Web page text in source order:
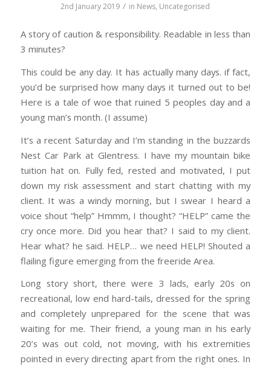
2nd January 2019 / in News, Uncategorised
A story of caution & responsibility. Readable in less than
3 minutes?
This could be any day. It has actually many days. if fact,
you’d be surprised how many days it turned out to be!
Here is a tale of woe that ruined 5 peoples day and a
young man’s month. (I assume)
It’s a recent Saturday and I’m standing in the buzzards
Nest Car Park at Glentress. I have my mountain bike
tuition hat on. Fully fed, rested and motivated, I put
down my risk assessment and start chatting with my
client. It was a windy morning, but I swear I heard a
voice shout “help” Hmmm, I thought? “HELP” came the
cry once more. Did you hear that? I said to my client.
Hear what? he said. HELP… we need HELP! Shouted a
flailing figure emerging from the freeride Area.
Long story short, there were 3 lads, early 20s on
recreational, low end hard-tails, dressed for the spring
and completely unprepared for the scene that was
waiting for me. Their friend, a young man in his early
20’s was out cold, not moving, with his extremities
pointed in every directing apart from the right ones. In